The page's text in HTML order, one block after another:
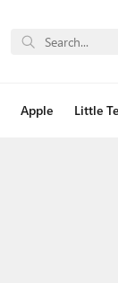
Apple Little